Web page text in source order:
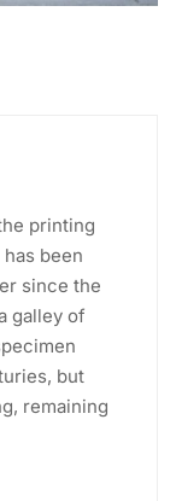
printing
been
since the
galley of
but
remaining